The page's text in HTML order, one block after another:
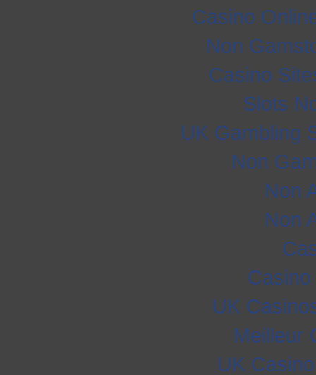
Casino
Non
Casino
Slots
UK Gambling
Non
Non
Non
UK
Meilleur
UK